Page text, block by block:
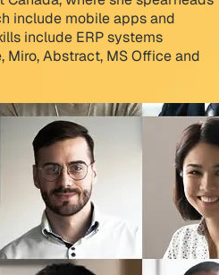
include mobile apps and
include ERP systems
Miro, Abstract, MS Office and